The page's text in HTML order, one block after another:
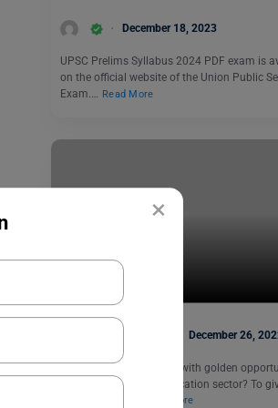
×
December 18, 2023
UPSC Prelims Syllabus 2024 PDF exam is
on the official website of the Union Public
Exam.… Read More
KVS TGT 2022
December 26,
Want to get bombarded with golden
while working in the education sector? To
Read More